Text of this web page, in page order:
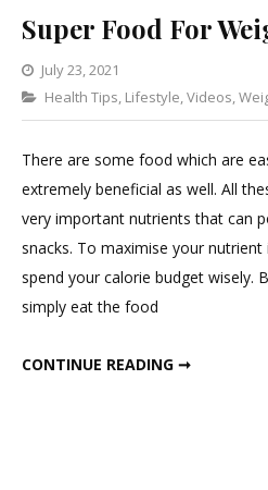
Super Food For
July 23, 2021
Categories
Health Tips, Lifestyle,Videos,
Leave
a
Comment
For
Weight
Loss
There are some food which are
extremely beneficial as well. All
very important nutrients that can
snacks. To maximise your
spend your calorie budget wisely.
simply eat the food
CONTINUE READING ➞